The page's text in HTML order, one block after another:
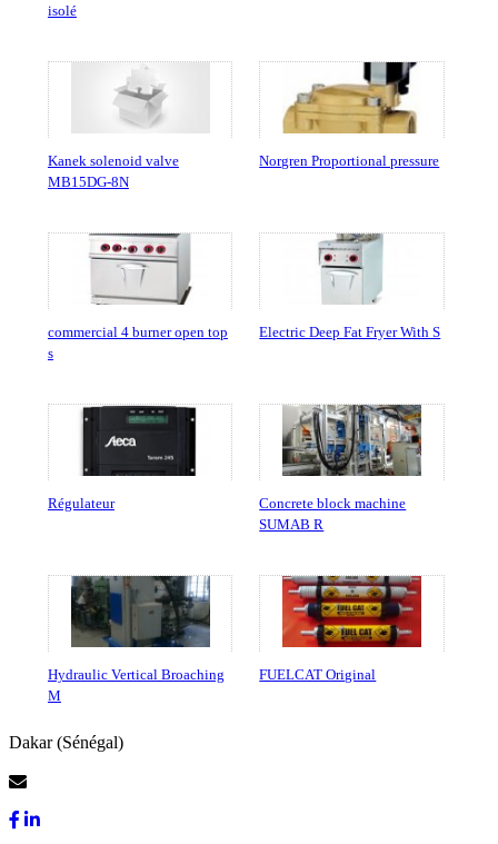
isolé
Kanek solenoid valve
MB15DG-8N
Norgren Proportional pressure
commercial 4 burner open top
s
Electric Deep Fat Fryer With S
Régulateur
Concrete block machine
SUMAB R
Hydraulic Vertical Broaching
M
FUELCAT Original
Dakar (Sénégal)